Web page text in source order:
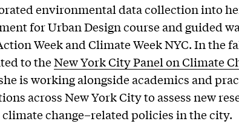
environmental data collection into
for Urban Design course and guided
Week and Climate Week NYC. In the
to theNew York City Panel on Climate
is working alongside academics and
across New York City to assess new
change–related policies in the city.